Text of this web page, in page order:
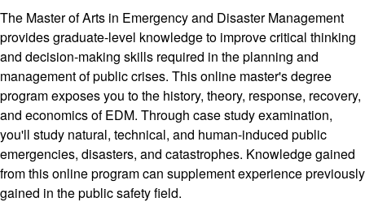
The Master of Arts in Emergency and Disaster Management
provides graduate-level knowledge to improve critical thinking
and decision-making skills required in the planning and
management of public crises. This online master's degree
program exposes you to the history, theory, response, recovery,
and economics of EDM. Through case study examination,
you'll study natural, technical, and human-induced public
emergencies, disasters, and catastrophes. Knowledge gained
from this online program can supplement experience previously
gained in the public safety field.